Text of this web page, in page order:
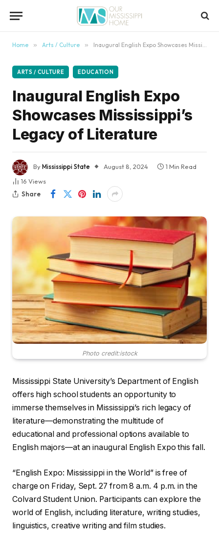
Home » Arts / Culture » Inaugural English Expo Showcases Mississippi’s Legacy of Literature
ARTS / CULTURE EDUCATION
Inaugural English Expo
Showcases Mississippi’s
Legacy of Literature
ByMississippi State August 8, 2024
1 Min Read
16 Views
Share
Photo credit:istock
Mississippi State University’s Department of English
offers high school students an opportunity to
immerse themselves in Mississippi’s rich legacy of
literature—demonstrating the multitude of
educational and professional options available to
English majors—at an inaugural English Expo this fall.
“English Expo: Mississippi in the World” is free of
charge on Friday, Sept. 27 from 8 a.m. 4 p.m. in the
Colvard Student Union. Participants can explore the
world of English, including literature, writing studies,
linguistics, creative writing and film studies.